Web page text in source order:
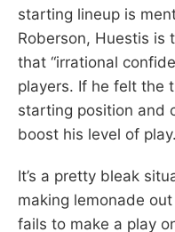
starting lineup is
Roberson, Huestis is
that “irrational
players. If he felt the
starting position and
boost his level of play.
It’s a pretty bleak
making lemonade
fails to make a play